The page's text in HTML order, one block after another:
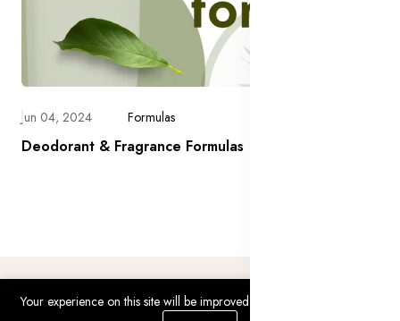
Jun 04, 2024 Formulas
Deodorant & Fragrance Formulas
0
Your experience on this site will be improved by allowing cookies.